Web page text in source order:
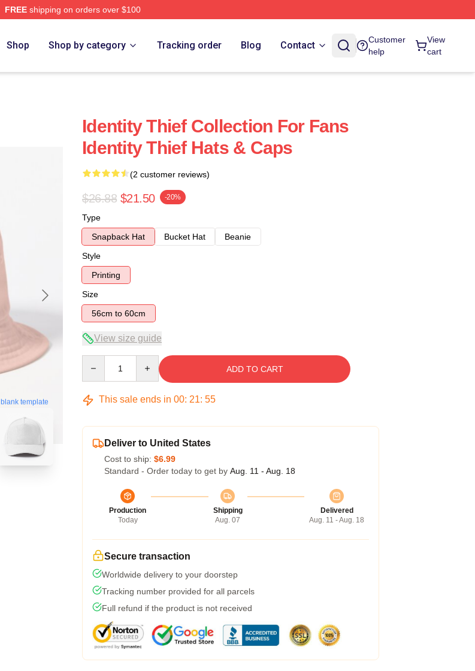
FREEshipping on orders over $100
Shop Shop by category Tracking order Blog Contact
Customer
help
View
cart
blank template
Identity Thief Collection For Fans
Identity Thief Hats & Caps
(2 customer reviews)
$26.88 $21.50 -20%
Type
Snapback Hat
Bucket Hat
Beanie
Style
Printing
Size
56cm to 60cm
View size guide
ADD TO CART
This sale ends in 00: 21: 54
Deliver to United States
Cost to ship: $6.99
Standard - Order today to get by Aug. 11 - Aug. 18
Production
Today
Shipping
Aug. 07
Delivered
Aug. 11 - Aug. 18
Secure transaction
Worldwide delivery to your doorstep
Tracking number provided for all parcels
Full refund if the product is not received